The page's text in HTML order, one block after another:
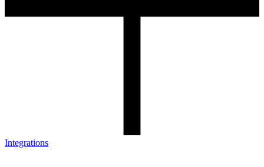
Integrations